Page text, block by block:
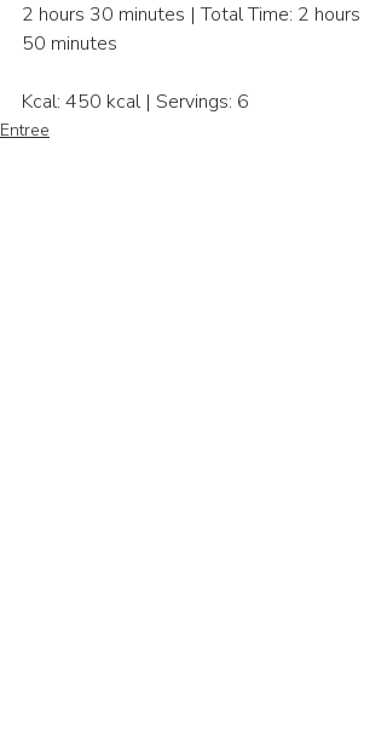
2 hours 30 minutes | Total Time: 2 hours
50 minutes​
Kcal: 450 kcal | Servings: 6
Entree